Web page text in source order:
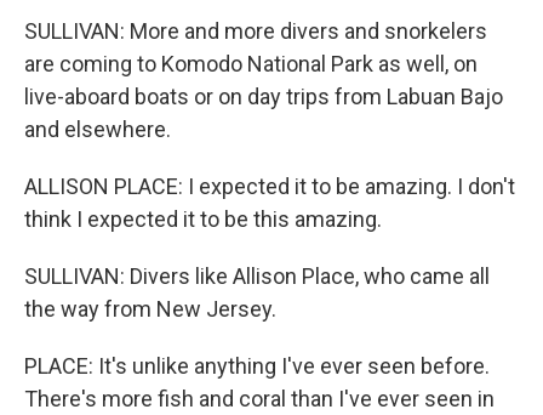
SULLIVAN: More and more divers and snorkelers
are coming to Komodo National Park as well, on
live-aboard boats or on day trips from Labuan Bajo
and elsewhere.
ALLISON PLACE: I expected it to be amazing. I don't
think I expected it to be this amazing.
SULLIVAN: Divers like Allison Place, who came all
the way from New Jersey.
PLACE: It's unlike anything I've ever seen before.
There's more fish and coral than I've ever seen in